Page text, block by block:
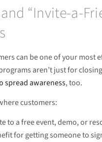
“Invite-a-
can be one of your most
aren’t just for
spread awareness, too.
customers:
to a free event, demo, or
for getting someone to